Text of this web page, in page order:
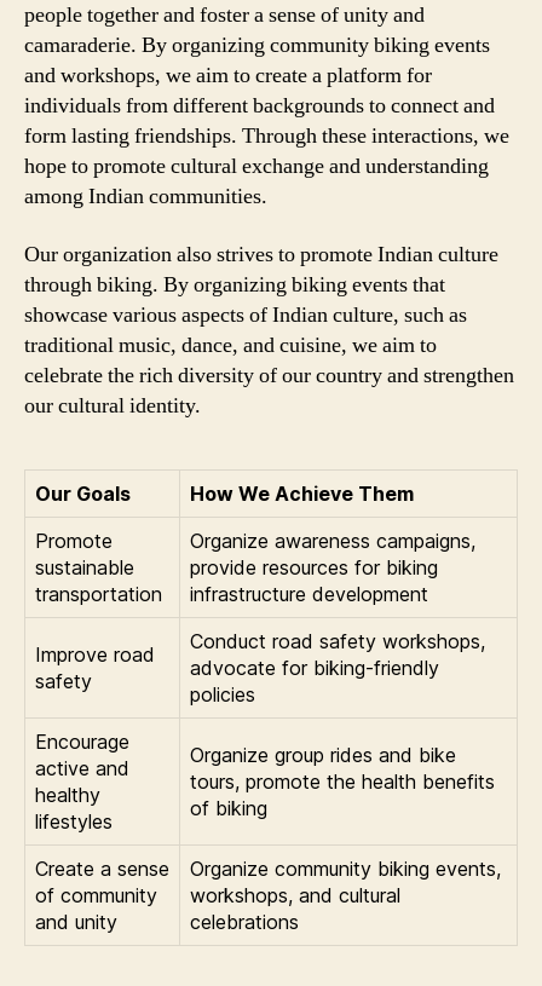
people together and foster a sense of unity and
camaraderie. By organizing community biking events
and workshops, we aim to create a platform for
individuals from different backgrounds to connect and
form lasting friendships. Through these interactions, we
hope to promote cultural exchange and understanding
among Indian communities.
Our organization also strives to promote Indian culture
through biking. By organizing biking events that
showcase various aspects of Indian culture, such as
traditional music, dance, and cuisine, we aim to
celebrate the rich diversity of our country and strengthen
our cultural identity.
Our Goals
How We Achieve Them
Promote
sustainable
transportation
Organize awareness campaigns,
provide resources for biking
infrastructure development
Improve road
safety
Conduct road safety workshops,
advocate for biking-friendly
policies
Encourage
active and
healthy
lifestyles
Organize group rides and bike
tours, promote the health benefits
of biking
Create a sense
of community
and unity
Organize community biking events,
workshops, and cultural
celebrations